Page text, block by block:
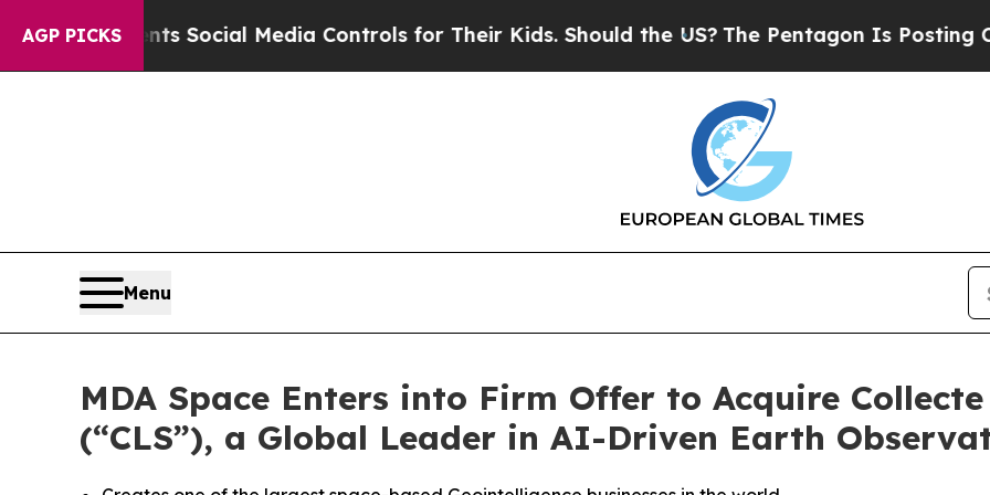
AGP PICKSSocial Media Controls for Their Kids. Should the US?The Pentagon Is Posting Cryptic
Menu
MDA Space Enters into Firm Offer to Acquire
(“CLS”), a Global Leader in AI-Driven Earth